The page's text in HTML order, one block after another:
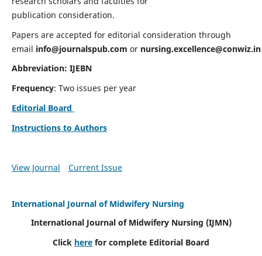
publication consideration.
Papers are accepted for editorial consideration through
email info@journalspub.com or nursing.excellence@conwiz.in
Abbreviation: IJEBN
Frequency: Two issues per year
Editorial Board
Instructions to Authors
View Journal Current Issue
International Journal of Midwifery Nursing
International Journal of Midwifery Nursing (IJMN)
Click here for complete Editorial Board